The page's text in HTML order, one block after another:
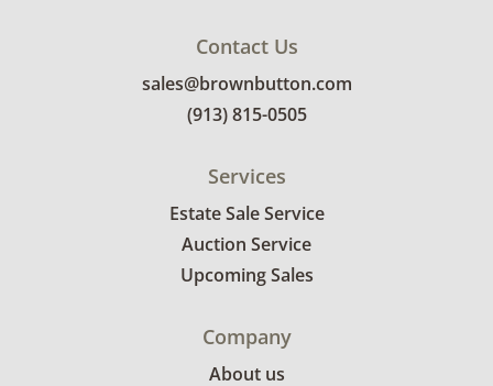
Contact Us
sales@brownbutton.com
(913) 815-0505
Services
Estate Sale Service
Auction Service
Upcoming Sales
Company
About us